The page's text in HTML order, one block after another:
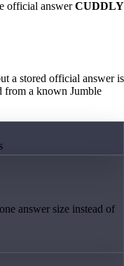
official answerCUDDLY
a stored official answer is
from a known Jumble
answer size instead of